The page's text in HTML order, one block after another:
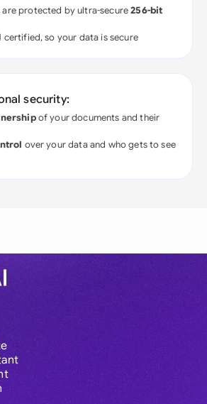
are protected by ultra-secure256-bit
certified, so your data is secure
security:
of your documents and their
over your data and who gets to see